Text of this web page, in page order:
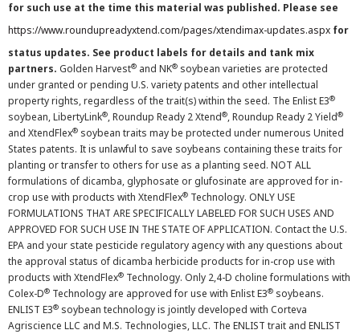
for such use at the time this material was published. Please see
https://www.roundupreadyxtend.com/pages/xtendimax-updates.aspx for
status updates. See product labels for details and tank mix
partners. Golden Harvest® and NK® soybean varieties are protected
under granted or pending U.S. variety patents and other intellectual
property rights, regardless of the trait(s) within the seed. The Enlist E3®
soybean, LibertyLink®, Roundup Ready 2 Xtend®, Roundup Ready 2 Yield®
and XtendFlex® soybean traits may be protected under numerous United
States patents. It is unlawful to save soybeans containing these traits for
planting or transfer to others for use as a planting seed. NOT ALL
formulations of dicamba, glyphosate or glufosinate are approved for in-
crop use with products with XtendFlex® Technology. ONLY USE
FORMULATIONS THAT ARE SPECIFICALLY LABELED FOR SUCH USES AND
APPROVED FOR SUCH USE IN THE STATE OF APPLICATION. Contact the U.S.
EPA and your state pesticide regulatory agency with any questions about
the approval status of dicamba herbicide products for in-crop use with
products with XtendFlex® Technology. Only 2,4-D choline formulations with
Colex-D® Technology are approved for use with Enlist E3® soybeans.
ENLIST E3® soybean technology is jointly developed with Corteva
Agriscience LLC and M.S. Technologies, LLC. The ENLIST trait and ENLIST